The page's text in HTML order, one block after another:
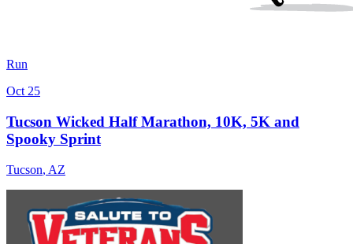
Run
Oct 25
Tucson Wicked Half Marathon, 10K, 5K and
Spooky Sprint
Tucson, AZ